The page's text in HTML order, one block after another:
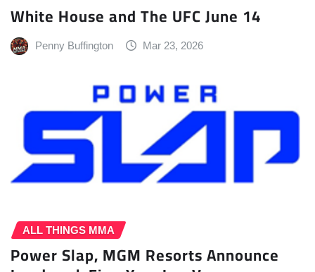
White House and The UFC June 14
Penny Buffington Mar 23, 2026
ALL THINGS MMA
Power Slap, MGM Resorts Announce